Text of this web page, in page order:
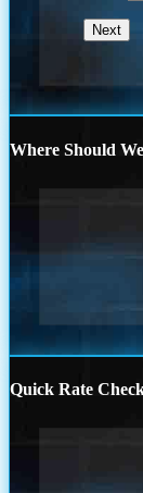
Where Should
Quick Rate